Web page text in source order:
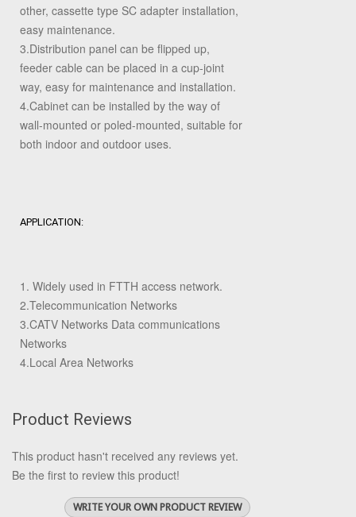
other, cassette type SC adapter installation,
easy maintenance.
3.Distribution panel can be flipped up,
feeder cable can be placed in a cup-joint
way, easy for maintenance and installation.
4.Cabinet can be installed by the way of
wall-mounted or poled-mounted, suitable for
both indoor and outdoor uses.
APPLICATION:
1. Widely used in FTTH access network.
2.Telecommunication Networks
3.CATV Networks Data communications
Networks
4.Local Area Networks
Product Reviews
This product hasn't received any reviews yet.
Be the first to review this product!
WRITE YOUR OWN PRODUCT REVIEW